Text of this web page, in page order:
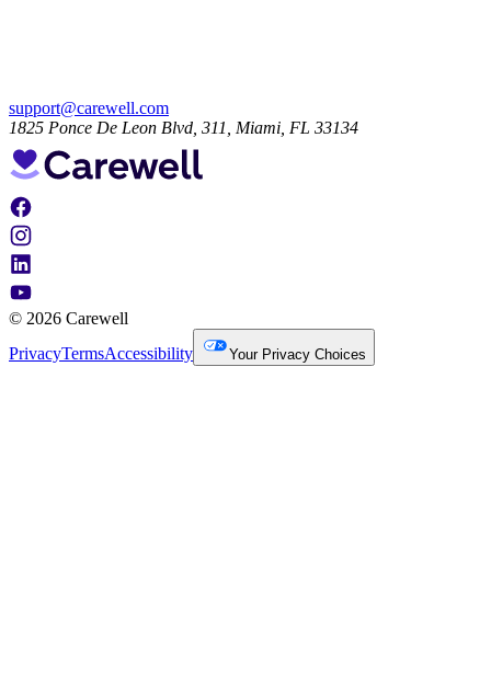
support@carewell.com
1825 Ponce De Leon Blvd, 311, Miami, FL 33134
© 2026 Carewell
PrivacyTermsAccessibility Your Privacy Choices